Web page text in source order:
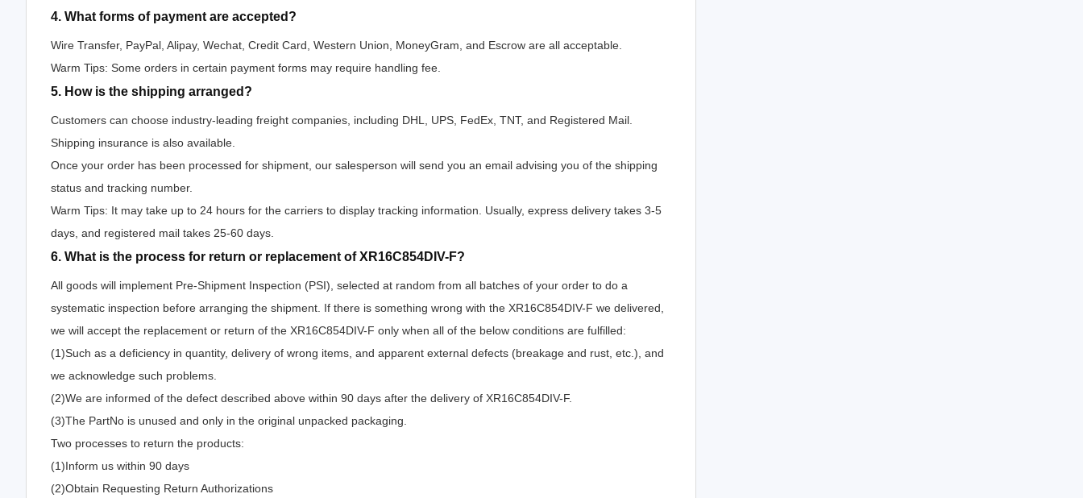
4. What forms of payment are accepted?
Wire Transfer, PayPal, Alipay, Wechat, Credit Card, Western Union, MoneyGram, and Escrow are all acceptable.
Warm Tips: Some orders in certain payment forms may require handling fee.
5. How is the shipping arranged?
Customers can choose industry-leading freight companies, including DHL, UPS, FedEx, TNT, and Registered Mail.
Shipping insurance is also available.
Once your order has been processed for shipment, our salesperson will send you an email advising you of the shipping
status and tracking number.
Warm Tips: It may take up to 24 hours for the carriers to display tracking information. Usually, express delivery takes 3-5
days, and registered mail takes 25-60 days.
6. What is the process for return or replacement of XR16C854DIV-F?
All goods will implement Pre-Shipment Inspection (PSI), selected at random from all batches of your order to do a
systematic inspection before arranging the shipment. If there is something wrong with the XR16C854DIV-F we delivered,
we will accept the replacement or return of the XR16C854DIV-F only when all of the below conditions are fulfilled:
(1)Such as a deficiency in quantity, delivery of wrong items, and apparent external defects (breakage and rust, etc.), and
we acknowledge such problems.
(2)We are informed of the defect described above within 90 days after the delivery of XR16C854DIV-F.
(3)The PartNo is unused and only in the original unpacked packaging.
Two processes to return the products:
(1)Inform us within 90 days
(2)Obtain Requesting Return Authorizations